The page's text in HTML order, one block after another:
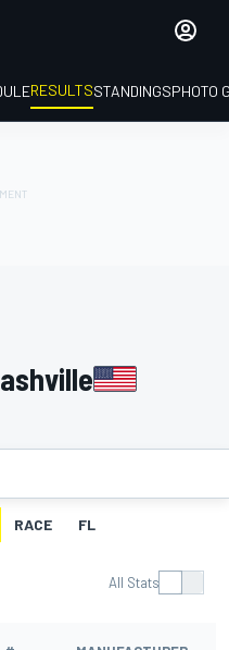
RESULTSSTANDINGSPHOTO
RACE FL
All Stats